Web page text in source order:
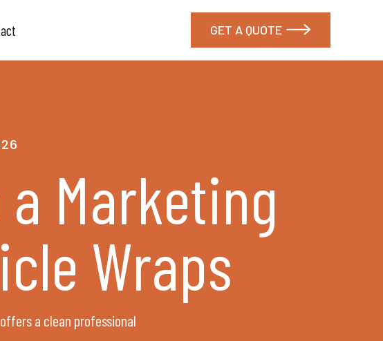
GET A QUOTE 
Marketing
Wraps
a clean professional